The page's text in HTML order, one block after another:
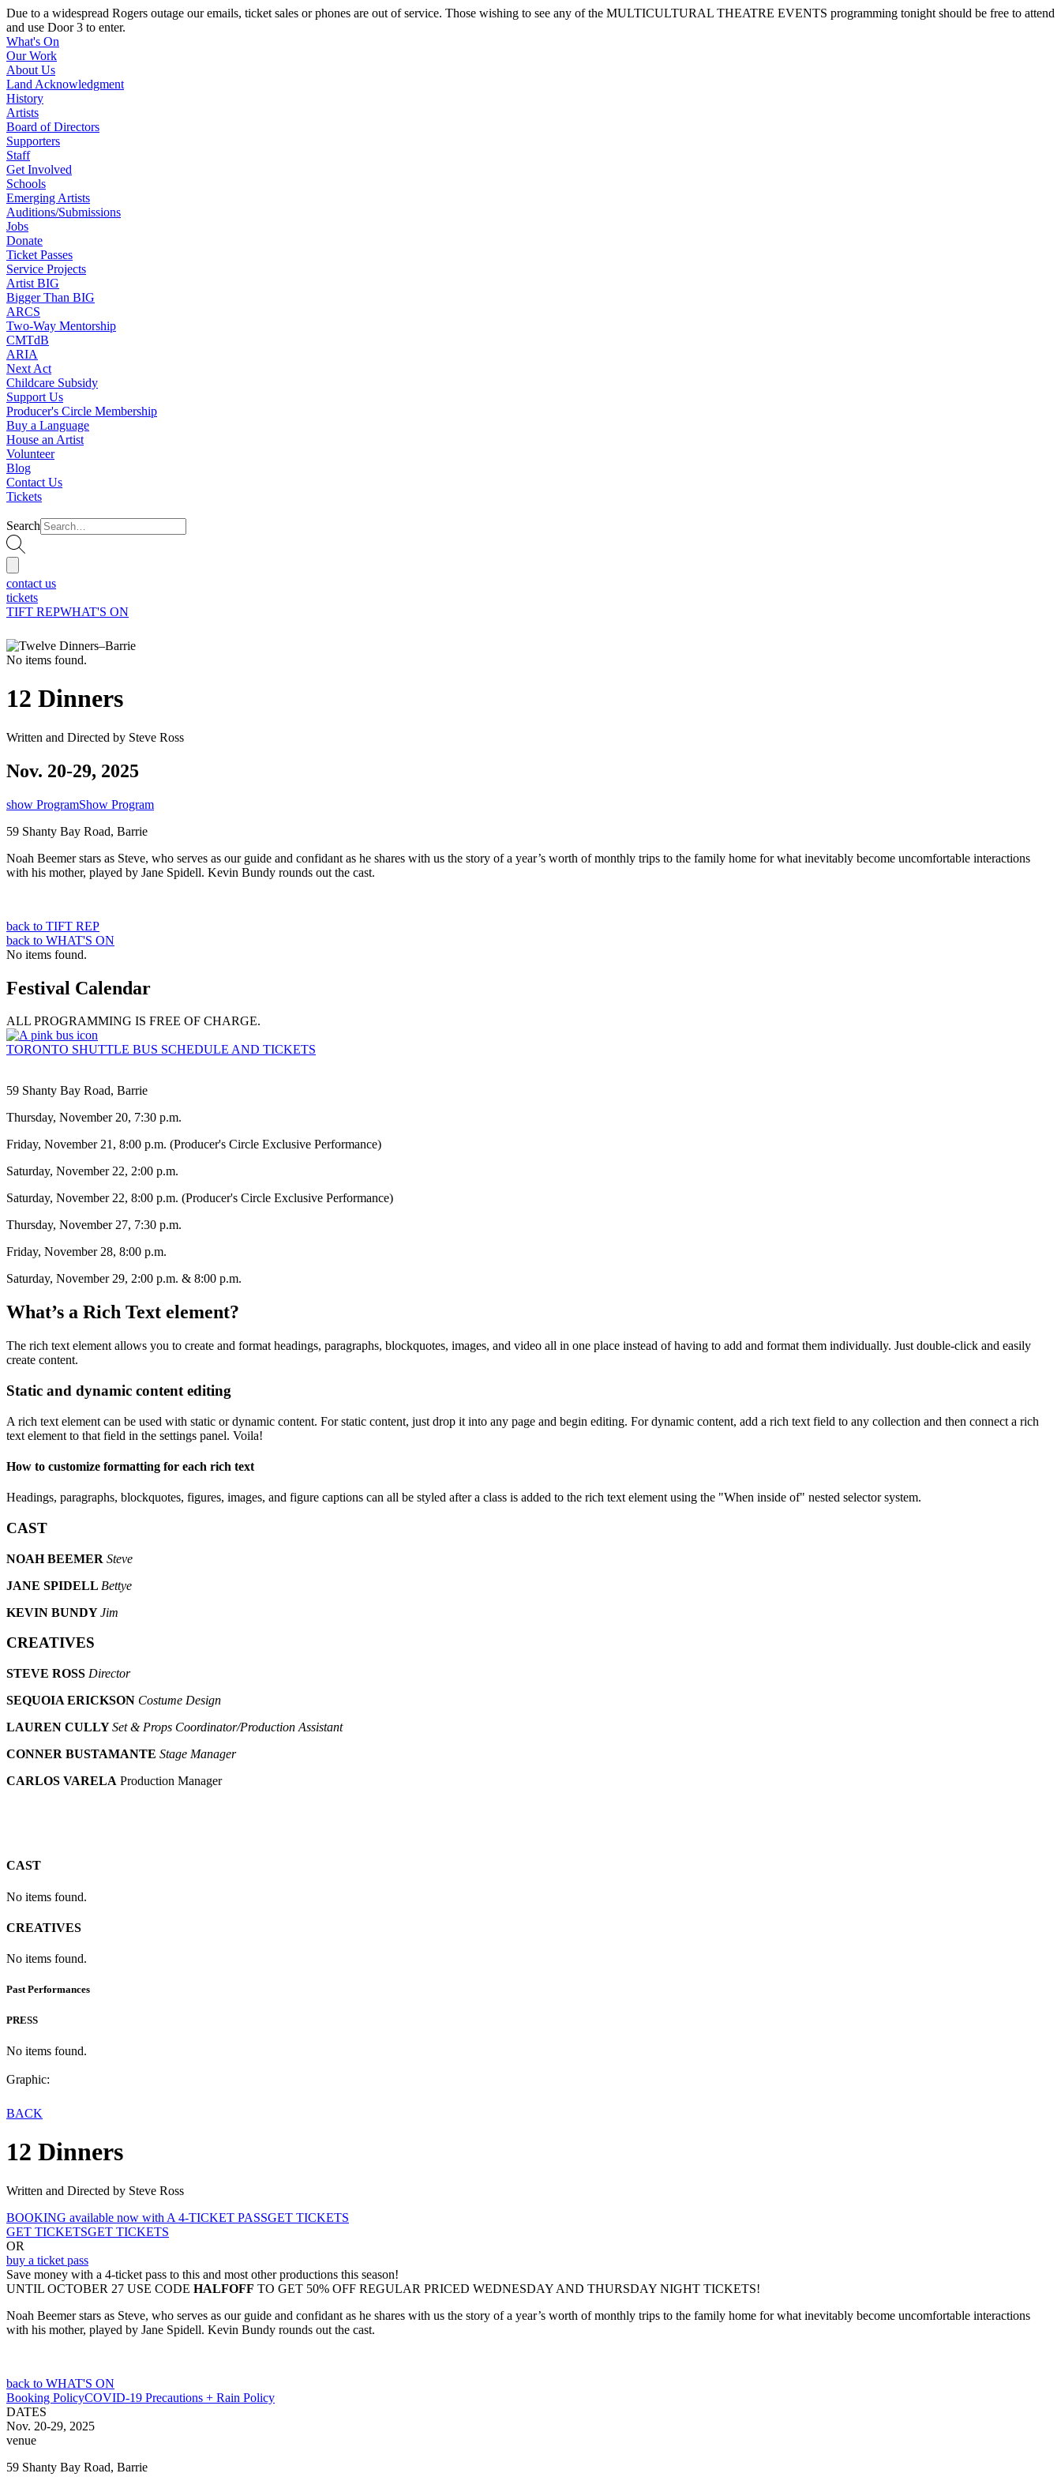
Due to a widespread Rogers outage our emails, ticket sales or phones are out of service. Those wishing to see any of the MULTICULTURAL THEATRE EVENTS programming tonight should be free to attend
and use Door 3 to enter.
What's On
Our Work
About Us
Land Acknowledgment
History
Artists
Board of Directors
Supporters
Staff
Get Involved
Schools
Emerging Artists
Auditions/Submissions
Jobs
Donate
Ticket Passes
Service Projects
Artist BIG
Bigger Than BIG
ARCS
Two-Way Mentorship
CMTdB
ARIA
Next Act
Childcare Subsidy
Support Us
Producer's Circle Membership
Buy a Language
House an Artist
Volunteer
Blog
Contact Us
Tickets
Search
contact us
tickets
TIFT REPWHAT'S ON
No items found.
12 Dinners
Written and Directed by Steve Ross
Nov. 20-29, 2025
show ProgramShow Program
59 Shanty Bay Road, Barrie
Noah Beemer stars as Steve, who serves as our guide and confidant as he shares with us the story of a year’s worth of monthly trips to the family home for what inevitably become uncomfortable interactions
with his mother, played by Jane Spidell. Kevin Bundy rounds out the cast.
back to TIFT REP
back to WHAT'S ON
No items found.
Festival Calendar
ALL PROGRAMMING IS FREE OF CHARGE.
TORONTO SHUTTLE BUS SCHEDULE AND TICKETS
59 Shanty Bay Road, Barrie
Thursday, November 20, 7:30 p.m.
Friday, November 21, 8:00 p.m. (Producer's Circle Exclusive Performance)
Saturday, November 22, 2:00 p.m.
Saturday, November 22, 8:00 p.m. (Producer's Circle Exclusive Performance)
Thursday, November 27, 7:30 p.m.
Friday, November 28, 8:00 p.m.
Saturday, November 29, 2:00 p.m. & 8:00 p.m.
What’s a Rich Text element?
The rich text element allows you to create and format headings, paragraphs, blockquotes, images, and video all in one place instead of having to add and format them individually. Just double-click and easily
create content.
Static and dynamic content editing
A rich text element can be used with static or dynamic content. For static content, just drop it into any page and begin editing. For dynamic content, add a rich text field to any collection and then connect a rich
text element to that field in the settings panel. Voila!
How to customize formatting for each rich text
Headings, paragraphs, blockquotes, figures, images, and figure captions can all be styled after a class is added to the rich text element using the "When inside of" nested selector system.
CAST
NOAH BEEMER Steve
JANE SPIDELL Bettye
KEVIN BUNDYJim
CREATIVES
STEVE ROSS Director
SEQUOIA ERICKSON Costume Design
LAUREN CULLYSet & Props Coordinator/Production Assistant
CONNER BUSTAMANTE Stage Manager
CARLOS VARELA Production Manager
CAST
No items found.
CREATIVES
No items found.
Past Performances
PRESS
No items found.
Graphic:
BACK
12 Dinners
Written and Directed by Steve Ross
BOOKING available now with A 4-TICKET PASSGET TICKETS
GET TICKETSGET TICKETS
OR
buy a ticket pass
Save money with a 4-ticket pass to this and most other productions this season!
UNTIL OCTOBER 27 USE CODE HALFOFF TO GET 50% OFF REGULAR PRICED WEDNESDAY AND THURSDAY NIGHT TICKETS!
Noah Beemer stars as Steve, who serves as our guide and confidant as he shares with us the story of a year’s worth of monthly trips to the family home for what inevitably become uncomfortable interactions
with his mother, played by Jane Spidell. Kevin Bundy rounds out the cast.
back to WHAT'S ON
Booking PolicyCOVID-19 Precautions + Rain Policy
DATES
Nov. 20-29, 2025
venue
59 Shanty Bay Road, Barrie